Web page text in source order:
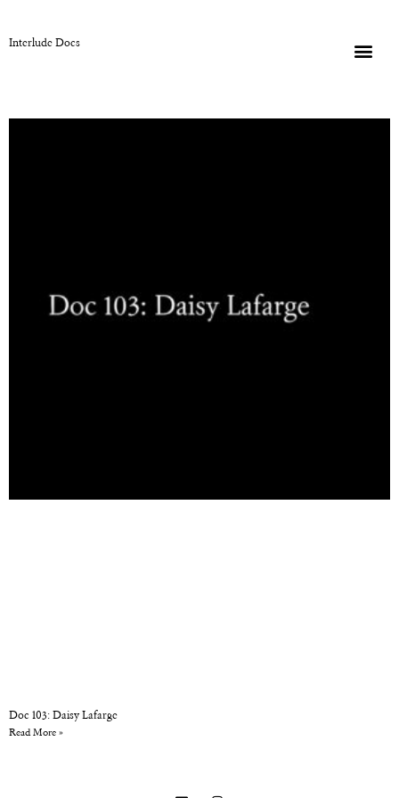
Interlude Docs
Doc 103: Daisy Lafarge
Read More »